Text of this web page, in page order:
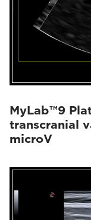
MyLab™9
transcranial
microV